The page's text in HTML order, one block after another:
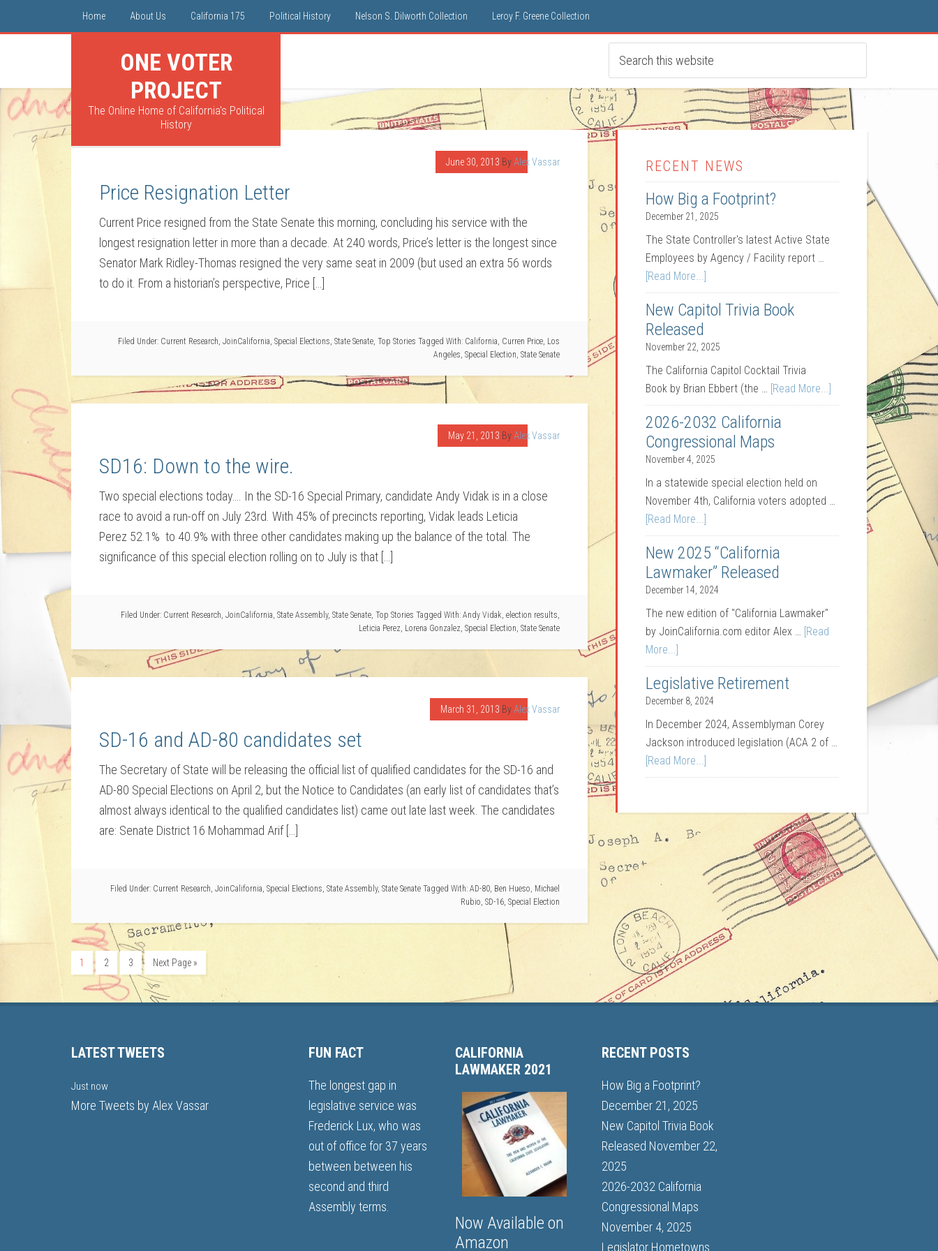
Home About Us California 175 Political History Nelson S. Dilworth Collection Leroy F. Greene Collection
ONE VOTER
PROJECT
The Online Home of California's Political
History
June 30, 2013 By Alex Vassar
Price Resignation Letter
Current Price resigned from the State Senate this morning, concluding his service with the
longest resignation letter in more than a decade. At 240 words, Price’s letter is the longest since
Senator Mark Ridley-Thomas resigned the very same seat in 2009 (but used an extra 56 words
to do it. From a historian’s perspective, Price […]
Filed Under: Current Research, JoinCalifornia, Special Elections, State Senate, Top Stories Tagged With: California, Curren Price, Los
Angeles, Special Election, State Senate
May 21, 2013 By Alex Vassar
SD16: Down to the wire.
Two special elections today…. In the SD-16 Special Primary, candidate Andy Vidak is in a close
race to avoid a run-off on July 23rd. With 45% of precincts reporting, Vidak leads Leticia
Perez 52.1% to 40.9% with three other candidates making up the balance of the total. The
significance of this special election rolling on to July is that […]
Filed Under: Current Research, JoinCalifornia, State Assembly, State Senate, Top Stories Tagged With: Andy Vidak, election results,
Leticia Perez, Lorena Gonzalez, Special Election, State Senate
March 31, 2013 By Alex Vassar
SD-16 and AD-80 candidates set
The Secretary of State will be releasing the official list of qualified candidates for the SD-16 and
AD-80 Special Elections on April 2, but the Notice to Candidates (an early list of candidates that’s
almost always identical to the qualified candidates list) came out late last week. The candidates
are: Senate District 16 Mohammad Arif […]
Filed Under: Current Research, JoinCalifornia, Special Elections, State Assembly, State Senate Tagged With: AD-80, Ben Hueso, Michael
Rubio, SD-16, Special Election
1 2 3 Next Page »
RECENT NEWS
How Big a Footprint?
December 21, 2025
The State Controller's latest Active State
Employees by Agency / Facility report …
[Read More...]
New Capitol Trivia Book
Released
November 22, 2025
The California Capitol Cocktail Trivia
Book by Brian Ebbert (the … [Read More...]
2026-2032 California
Congressional Maps
November 4, 2025
In a statewide special election held on
November 4th, California voters adopted …
[Read More...]
New 2025 “California
Lawmaker” Released
December 14, 2024
The new edition of "California Lawmaker"
by JoinCalifornia.com editor Alex … [Read
More...]
Legislative Retirement
December 8, 2024
In December 2024, Assemblyman Corey
Jackson introduced legislation (ACA 2 of …
[Read More...]
LATEST TWEETS
Just now
More Tweets by Alex Vassar
FUN FACT
The longest gap in
legislative service was
Frederick Lux, who was
out of office for 37 years
between between his
second and third
Assembly terms.
CALIFORNIA
LAWMAKER 2021
Now Available on
Amazon
RECENT POSTS
How Big a Footprint?
December 21, 2025
New Capitol Trivia Book
Released November 22,
2025
2026-2032 California
Congressional Maps
November 4, 2025
Legislator Hometowns